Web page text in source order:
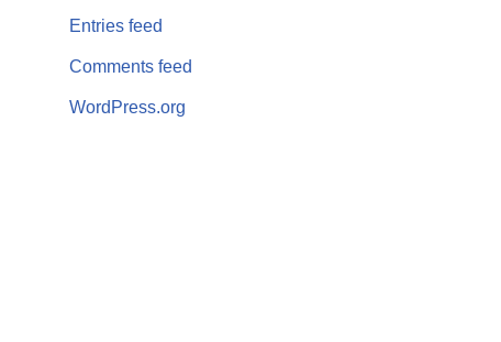
Entries feed
Comments feed
WordPress.org